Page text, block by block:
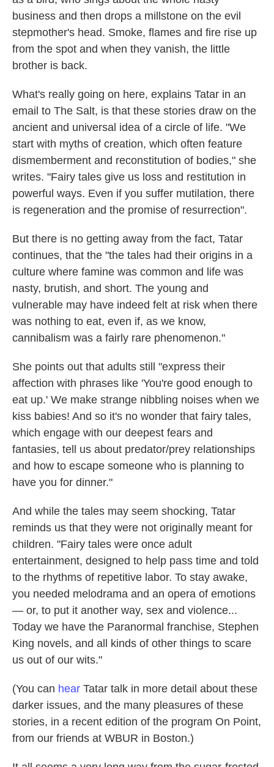
business and then drops a millstone on the evil
stepmother's head. Smoke, flames and fire rise up
from the spot and when they vanish, the little
brother is back.
What's really going on here, explains Tatar in an
email to The Salt, is that these stories draw on the
ancient and universal idea of a circle of life. "We
start with myths of creation, which often feature
dismemberment and reconstitution of bodies," she
writes. "Fairy tales give us loss and restitution in
powerful ways. Even if you suffer mutilation, there
is regeneration and the promise of resurrection".
But there is no getting away from the fact, Tatar
continues, that the "the tales had their origins in a
culture where famine was common and life was
nasty, brutish, and short. The young and
vulnerable may have indeed felt at risk when there
was nothing to eat, even if, as we know,
cannibalism was a fairly rare phenomenon."
She points out that adults still "express their
affection with phrases like 'You're good enough to
eat up.' We make strange nibbling noises when we
kiss babies! And so it's no wonder that fairy tales,
which engage with our deepest fears and
fantasies, tell us about predator/prey relationships
and how to escape someone who is planning to
have you for dinner."
And while the tales may seem shocking, Tatar
reminds us that they were not originally meant for
children. "Fairy tales were once adult
entertainment, designed to help pass time and told
to the rhythms of repetitive labor. To stay awake,
you needed melodrama and an opera of emotions
— or, to put it another way, sex and violence...
Today we have the Paranormal franchise, Stephen
King novels, and all kinds of other things to scare
us out of our wits."
(You can hear Tatar talk in more detail about these
darker issues, and the many pleasures of these
stories, in a recent edition of the program On Point,
from our friends at WBUR in Boston.)